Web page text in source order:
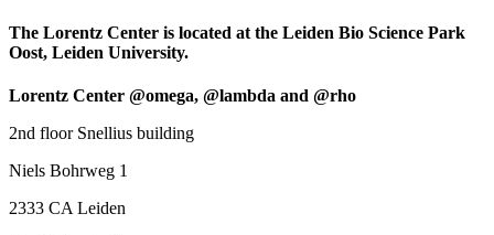
The Lorentz Center is located at the Leiden Bio Science Park
Oost, Leiden University.
Lorentz Center @omega, @lambda and @rho
2nd floor Snellius building
Niels Bohrweg 1
2333 CA Leiden